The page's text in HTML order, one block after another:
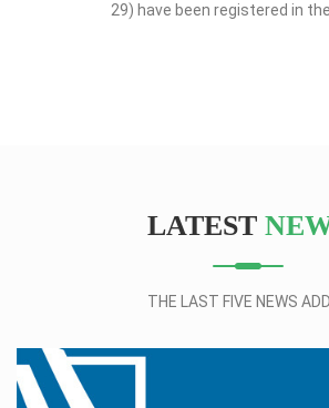
29) have been registered in
LATEST
THE LAST FIVE NEWS
28
JUL